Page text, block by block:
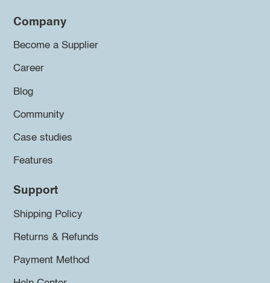
Company
Become a Supplier
Career
Blog
Community
Case studies
Features
Support
Shipping Policy
Returns & Refunds
Payment Method